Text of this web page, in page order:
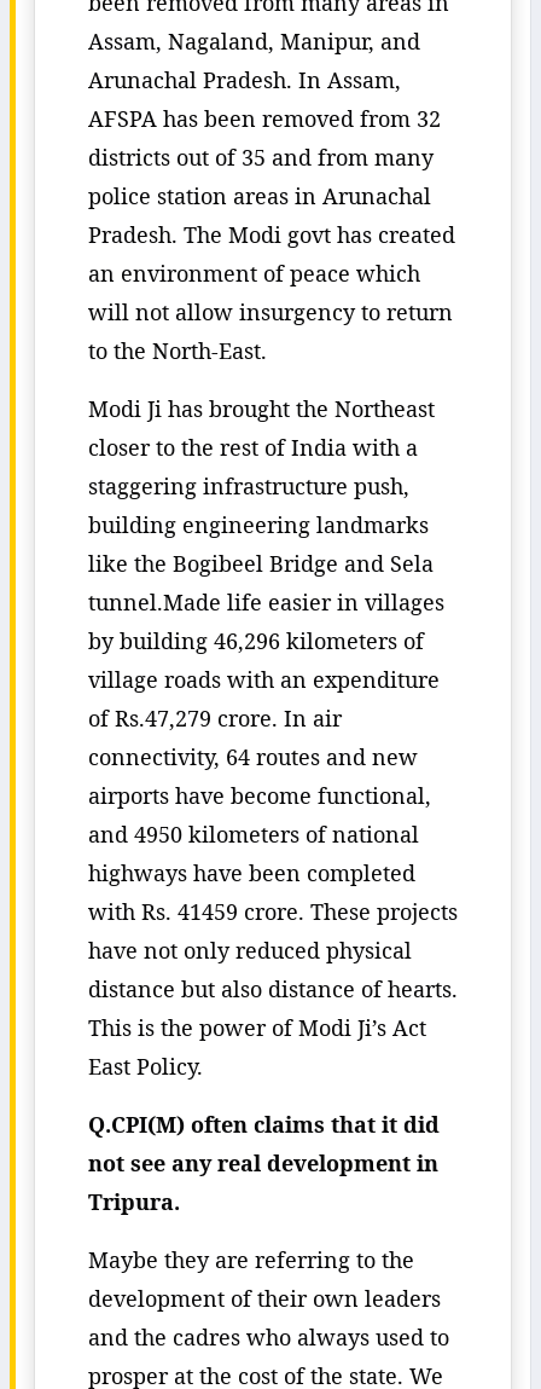
Assam, Nagaland, Manipur, and
Arunachal Pradesh. In Assam,
AFSPA has been removed from 32
districts out of 35 and from many
police station areas in Arunachal
Pradesh. The Modi govt has created
an environment of peace which
will not allow insurgency to return
to the North-East.
Modi Ji has brought the Northeast
closer to the rest of India with a
staggering infrastructure push,
building engineering landmarks
like the Bogibeel Bridge and Sela
tunnel.Made life easier in villages
by building 46,296 kilometers of
village roads with an expenditure
of Rs.47,279 crore. In air
connectivity, 64 routes and new
airports have become functional,
and 4950 kilometers of national
highways have been completed
with Rs. 41459 crore. These projects
have not only reduced physical
distance but also distance of hearts.
This is the power of Modi Ji’s Act
East Policy.
Q.CPI(M) often claims that it did
not see any real development in
Tripura.
Maybe they are referring to the
development of their own leaders
and the cadres who always used to
prosper at the cost of the state. We